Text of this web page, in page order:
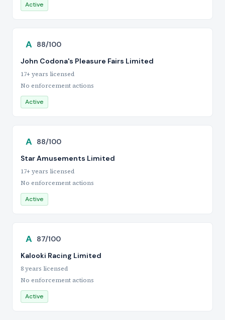
Active
A 88/100
John Codona's Pleasure Fairs Limited
17+ years licensed
No enforcement actions
Active
A 88/100
Star Amusements Limited
17+ years licensed
No enforcement actions
Active
A 87/100
Kalooki Racing Limited
8 years licensed
No enforcement actions
Active